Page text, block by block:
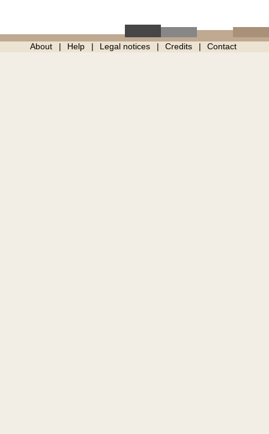
About Help Legal notices Credits Contact